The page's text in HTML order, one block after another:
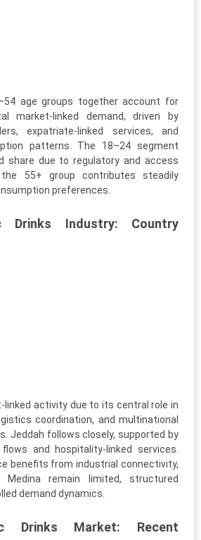
age groups together account for
market-linked demand, driven by
expatriate-linked services, and
patterns. The 18–24 segment
share due to regulatory and access
55+ group contributes steadily
preferences.
Drinks Industry: Country
linked activity due to its central role in
coordination, and multinational
Jeddah follows closely, supported by
and hospitality-linked services.
benefits from industrial connectivity,
Medina remain limited, structured
demand dynamics.
Drinks Market: Recent